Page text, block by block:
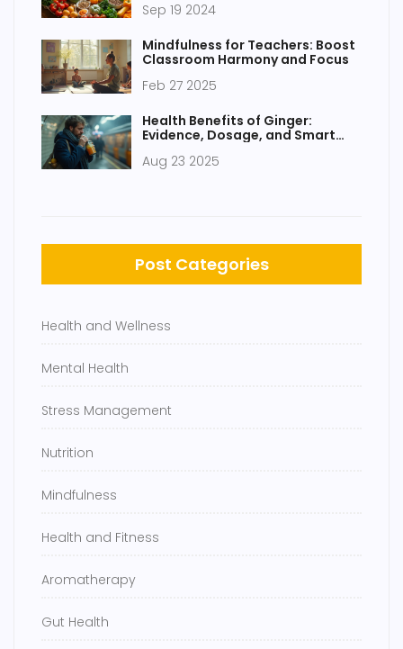
Sep 19 2024
Mindfulness for Teachers: Boost
Classroom Harmony and Focus
Feb 27 2025
Health Benefits of Ginger:
Evidence, Dosage, and Smart
Aug 23 2025
Post Categories
Health and Wellness
Mental Health
Stress Management
Nutrition
Mindfulness
Health and Fitness
Aromatherapy
Gut Health